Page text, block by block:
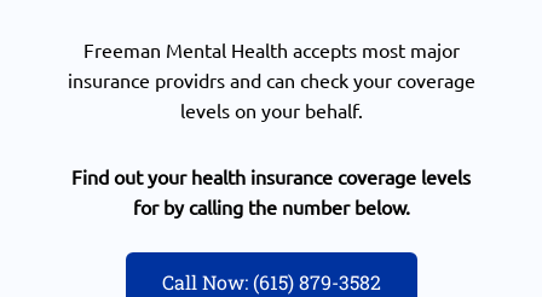
Freeman Mental Health accepts most major
insurance providrs and can check your coverage
levels on your behalf.
Find out your health insurance coverage levels
for by calling the number below.
Call Now: (615) 879-3582